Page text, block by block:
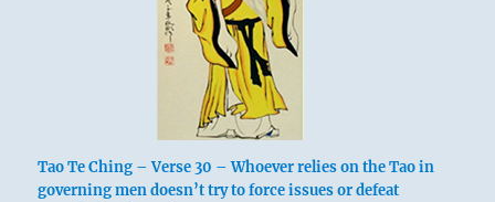
Tao Te Ching – Verse 30 – Whoever relies on the Tao in
governing men doesn’t try to force issues or defeat